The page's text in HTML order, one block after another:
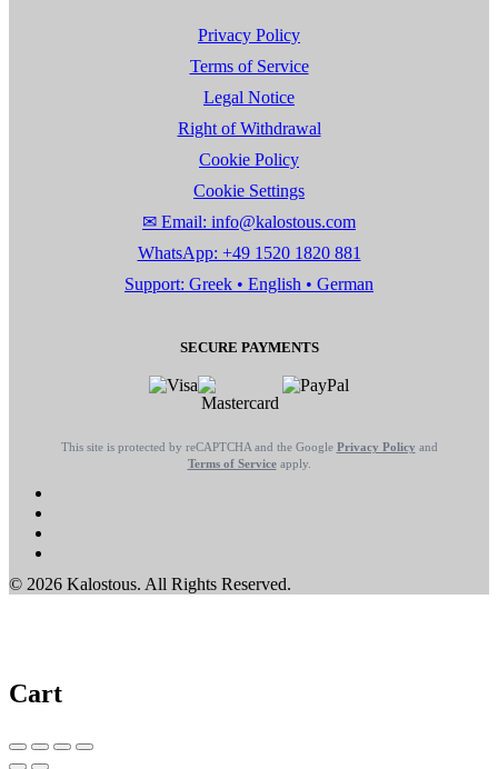
Privacy Policy
Terms of Service
Legal Notice
Right of Withdrawal
Cookie Policy
Cookie Settings
✉ Email: info@kalostous.com
WhatsApp: +49 1520 1820 881
Support: Greek • English • German
SECURE PAYMENTS
This site is protected by reCAPTCHA and the Google Privacy Policy and
Terms of Serviceapply.
© 2026 Kalostous. All Rights Reserved.
Cart